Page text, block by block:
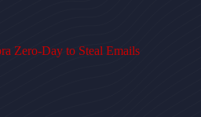
Zero-Day to Steal Emails